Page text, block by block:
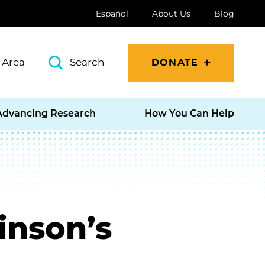
Español About Us Blog
Search DONATE
Research How You Can Help